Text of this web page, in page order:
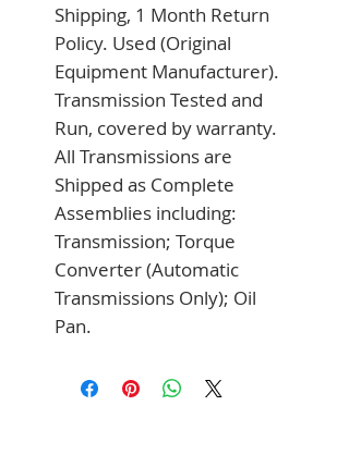
Shipping, 1 Month Return
Policy. Used (Original
Equipment Manufacturer).
Transmission Tested and
Run, covered by warranty.
All Transmissions are
Shipped as Complete
Assemblies including:
Transmission; Torque
Converter (Automatic
Transmissions Only); Oil
Pan.